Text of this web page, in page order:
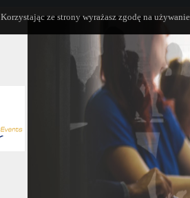
Korzystając ze strony wyrażasz zgodę na